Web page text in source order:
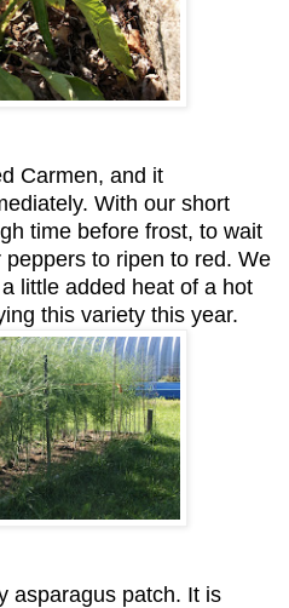
Carmen, and it
With our short
time before frost, to wait
to ripen to red. We
little added heat of a hot
this variety this year.
asparagus patch. It is